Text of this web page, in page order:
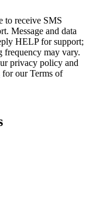
to receive SMS
Message and data
HELP for support;
frequency may vary.
privacy policy and
for our Terms of